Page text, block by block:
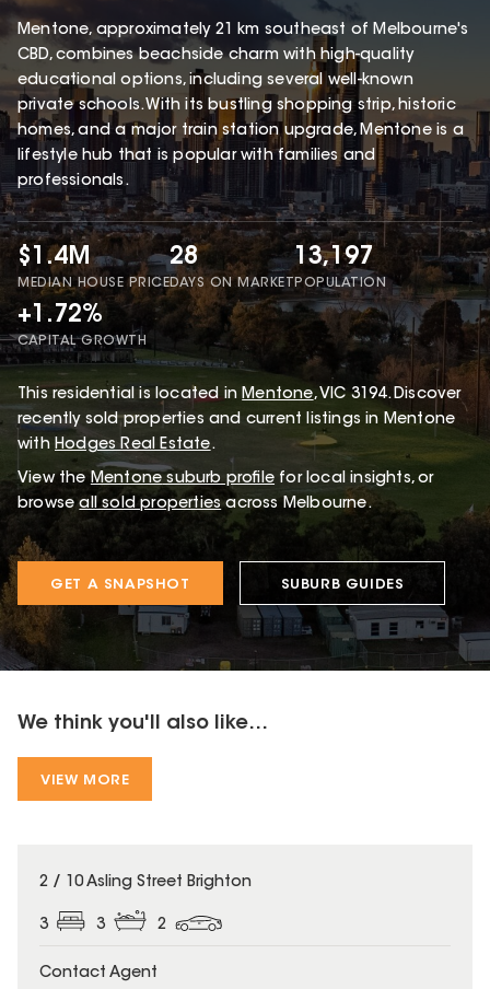
Mentone, approximately 21 km southeast of Melbourne's
CBD, combines beachside charm with high-quality
educational options, including several well-known
private schools. With its bustling shopping strip, historic
homes, and a major train station upgrade, Mentone is a
lifestyle hub that is popular with families and
professionals.
$1.4M
MEDIAN HOUSE PRICE
28
DAYS ON MARKET
13,197
POPULATION
+1.72%
CAPITAL GROWTH
This residential is located in Mentone, VIC 3194.Discover
recently sold properties and current listings in Mentone
with Hodges Real Estate.
View the Mentone suburb profile for local insights, or
browse all sold properties across Melbourne.
GET A SNAPSHOT SUBURB GUIDES
We think you'll also like...
VIEW MORE
2 / 10 Asling Street Brighton
3 3 2
Contact Agent